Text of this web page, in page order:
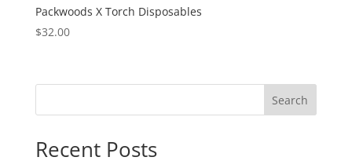
Packwoods X Torch Disposables
$32.00
Search
Recent Posts